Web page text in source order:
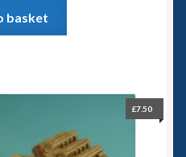
basket
£7.50